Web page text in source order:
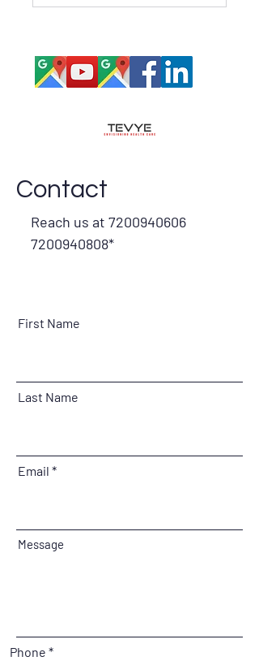
Contact
Reach us at 7200940606
7200940808*
First Name
Last Name
Email
Message
Phone